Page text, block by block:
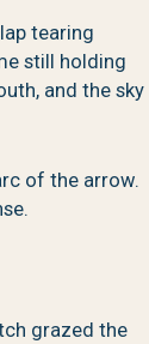
tearing
still holding
and the sky
of the arrow.
grazed the